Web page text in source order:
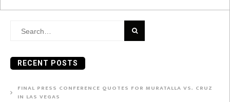
Search
RECENT POSTS
FINAL PRESS CONFERENCE QUOTES FOR MURATALLA VS. CRUZ
IN LAS VEGAS